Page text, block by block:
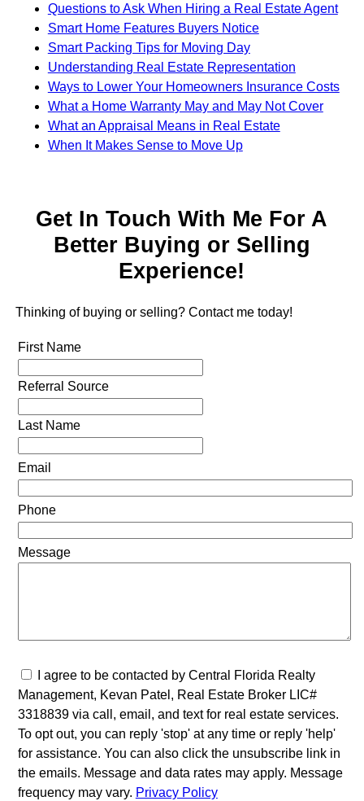
Questions to Ask When Hiring a Real Estate Agent
Smart Home Features Buyers Notice
Smart Packing Tips for Moving Day
Understanding Real Estate Representation
Ways to Lower Your Homeowners Insurance Costs
What a Home Warranty May and May Not Cover
What an Appraisal Means in Real Estate
When It Makes Sense to Move Up
Get In Touch With Me For A
Better Buying or Selling
Experience!
Thinking of buying or selling? Contact me today!
First Name
Referral Source
Last Name
Email
Phone
Message
I agree to be contacted by Central Florida Realty
Management, Kevan Patel, Real Estate Broker LIC#
3318839 via call, email, and text for real estate services.
To opt out, you can reply 'stop' at any time or reply 'help'
for assistance. You can also click the unsubscribe link in
the emails. Message and data rates may apply. Message
frequency may vary. Privacy Policy